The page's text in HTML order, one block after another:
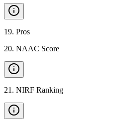
19. Pros
20. NAAC Score
21 . NIRF Ranking